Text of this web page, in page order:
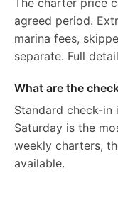
The charter price
agreed period.
marina fees,
separate. Full
What are the
Standard check-in
Saturday is the
weekly charters,
available.